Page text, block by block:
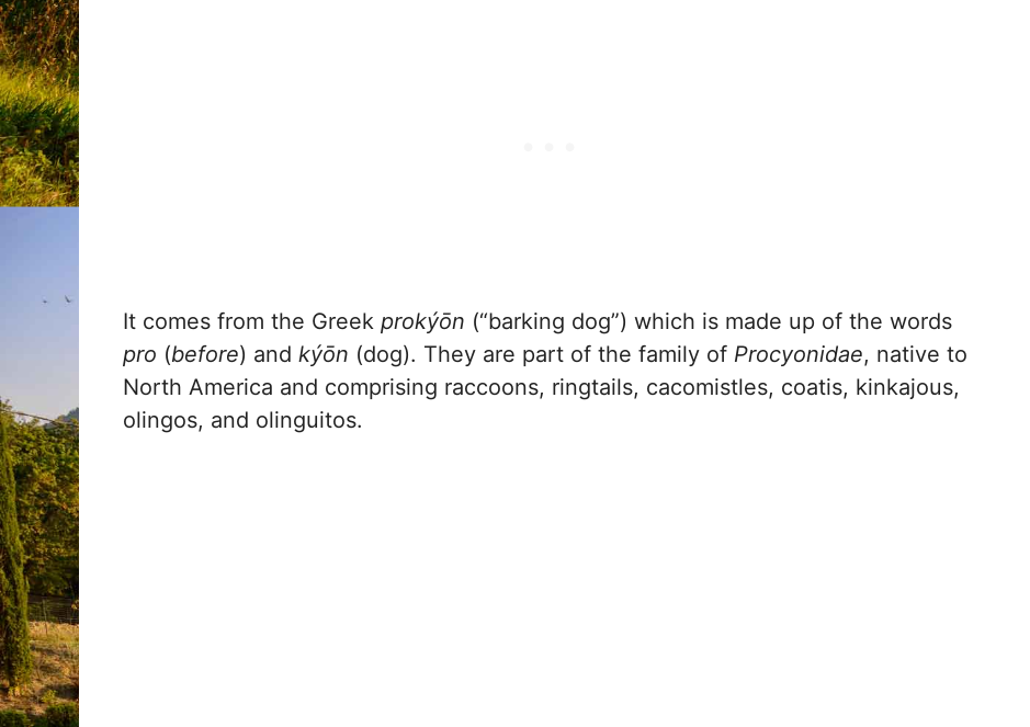
It comes from the Greek prokýōn (“barking dog”) which is made up of the words
pro (before) and kýōn (dog). They are part of the family of Procyonidae, native to
North America and comprising raccoons, ringtails, cacomistles, coatis, kinkajous,
olingos, and olinguitos.